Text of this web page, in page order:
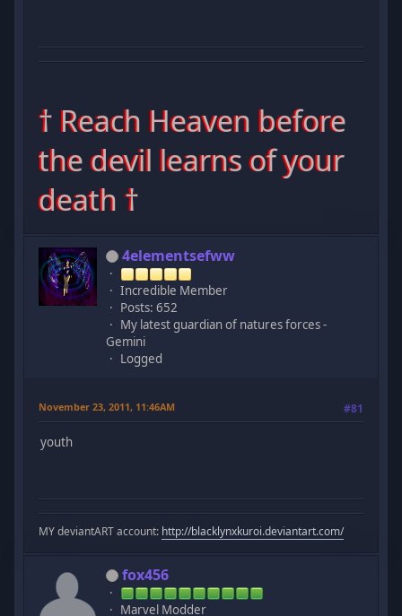
† Reach Heaven before
the devil learns of your
death †
4elementsefww
Incredible Member
Posts: 652
My latest guardian of natures forces -
Gemini
Logged
November 23, 2011, 11:46AM #81
youth
MY deviantART account: http://blacklynxkuroi.deviantart.com/
fox456
Marvel Modder